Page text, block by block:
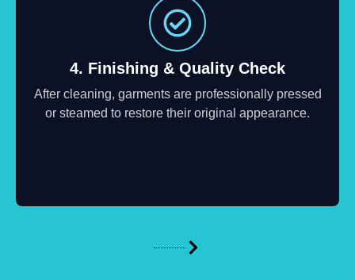
4. Finishing & Quality Check
After cleaning, garments are professionally pressed
or steamed to restore their original appearance.